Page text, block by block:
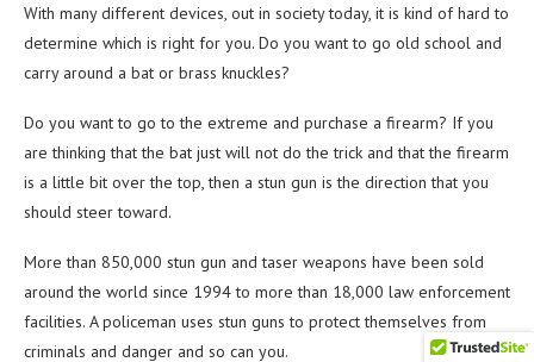
With many different devices, out in society today, it is kind of hard to
determine which is right for you. Do you want to go old school and
carry around a bat or brass knuckles?
Do you want to go to the extreme and purchase a firearm? If you
are thinking that the bat just will not do the trick and that the firearm
is a little bit over the top, then a stun gun is the direction that you
should steer toward.
More than 850,000 stun gun and taser weapons have been sold
around the world since 1994 to more than 18,000 law enforcement
facilities. A policeman uses stun guns to protect themselves from
criminals and danger and so can you.